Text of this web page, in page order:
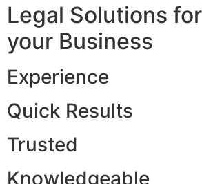
Legal Solutions
your Business
Experience
Quick Results
Trusted
Knowledgeable